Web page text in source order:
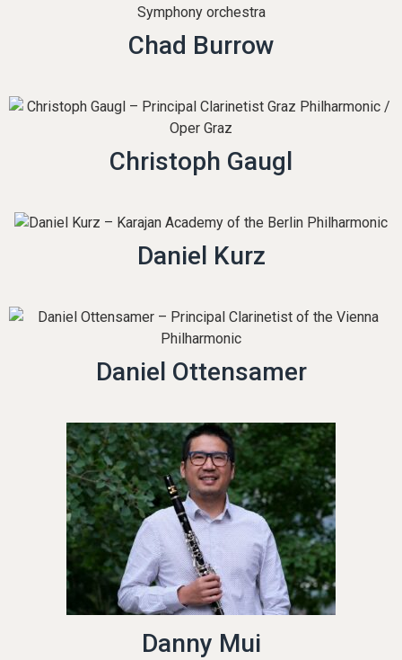
Chad Burrow
Christoph Gaugl
Daniel Kurz
Daniel Ottensamer
Danny Mui